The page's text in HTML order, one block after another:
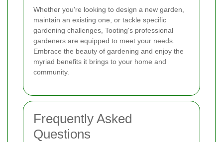
Whether you're looking to design a new garden,
maintain an existing one, or tackle specific
gardening challenges, Tooting's professional
gardeners are equipped to meet your needs.
Embrace the beauty of gardening and enjoy the
myriad benefits it brings to your home and
community.
Frequently Asked
Questions